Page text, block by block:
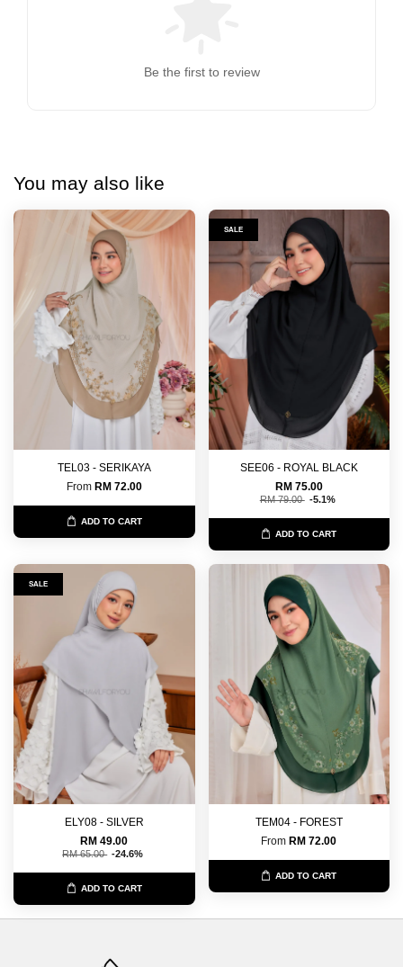
Be the first to review
You may also like
TEL03 - SERIKAYA
From RM 72.00
ADD TO CART
SALE
SEE06 - ROYAL BLACK
RM 75.00
RM 79.00 -5.1%
ADD TO CART
SALE
ELY08 - SILVER
RM 49.00
RM 65.00 -24.6%
ADD TO CART
TEM04 - FOREST
FromRM 72.00
ADD TO CART